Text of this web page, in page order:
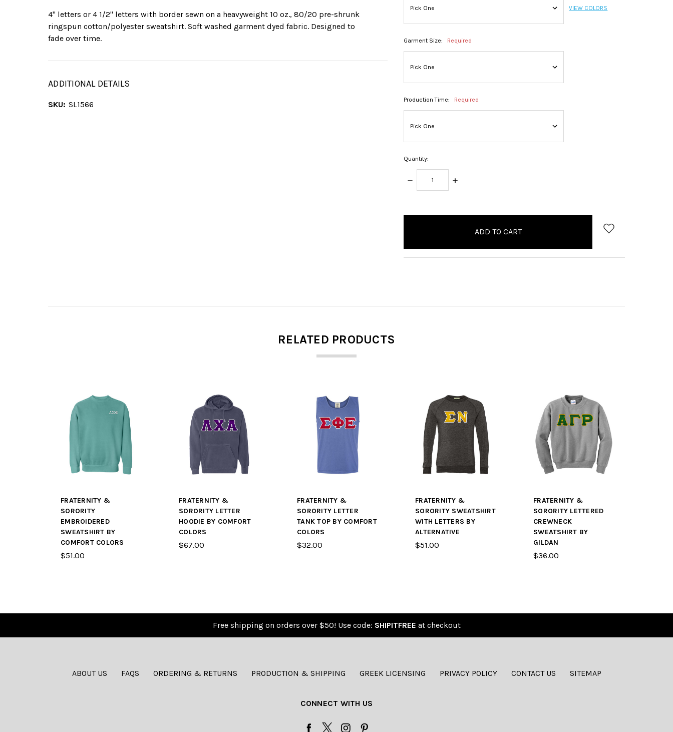
VIEW COLORS
Garment Size: Required
Production Time: Required
Quantity:
DECREASE
QUANTITY:
INCREASE
4" letters or 4 1/2" letters with border sewn on a heavyweight 10 oz., 80/20 pre-shrunk
ringspun cotton/polyester sweatshirt. Soft washed garment dyed fabric. Designed to
fade over time.
ADDITIONAL DETAILS
SKU: SL1566
RELATED PRODUCTS
FRATERNITY &
SORORITY
EMBROIDERED
SWEATSHIRT BY
COMFORT COLORS
$51.00
FRATERNITY &
SORORITY LETTER
HOODIE BY COMFORT
COLORS
$67.00
FRATERNITY &
SORORITY LETTER
TANK TOP BY COMFORT
COLORS
$32.00
FRATERNITY &
SORORITY SWEATSHIRT
WITH LETTERS BY
ALTERNATIVE
$51.00
FRATERNITY &
SORORITY LETTERED
CREWNECK
SWEATSHIRT BY
GILDAN
$36.00
Free shipping on orders over $50! Use code: SHIPITFREE at checkout
ABOUT US FAQS ORDERING & RETURNS PRODUCTION & SHIPPING GREEK LICENSING PRIVACY POLICY CONTACT US SITEMAP
CONNECT WITH US